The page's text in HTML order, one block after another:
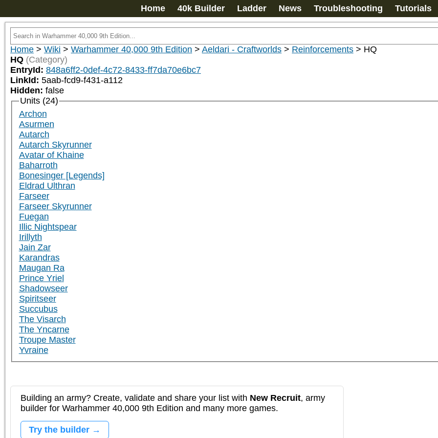
Home 40k Builder Ladder News Troubleshooting Tutorials
Home > Wiki > Warhammer 40,000 9th Edition > Aeldari - Craftworlds > Reinforcements > HQ
HQ (Category)
EntryId: 848a6ff2-0def-4c72-8433-ff7da70e6bc7
LinkId: 5aab-fcd9-f431-a112
Hidden: false
Units (24)
Archon
Asurmen
Autarch
Autarch Skyrunner
Avatar of Khaine
Baharroth
Bonesinger [Legends]
Eldrad Ulthran
Farseer
Farseer Skyrunner
Fuegan
Illic Nightspear
Irillyth
Jain Zar
Karandras
Maugan Ra
Prince Yriel
Shadowseer
Spiritseer
Succubus
The Visarch
The Yncarne
Troupe Master
Yvraine
Building an army? Create, validate and share your list with New Recruit, army
builder for Warhammer 40,000 9th Edition and many more games.
Try the builder